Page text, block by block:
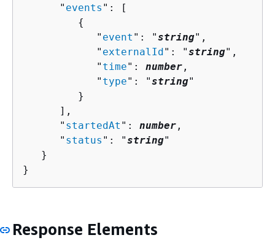
      "
events ": [
{
            "
event ": "string",
            "
externalId": "string",
            "
time": number ,
            "
type": "string"
         }
      ],
      "
startedAt ": number ,
      "
status ": "string"
   }
}
Response Elements